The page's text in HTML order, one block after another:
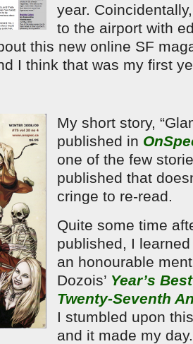
year.
to the airport with
this new online SF
I think that was my first
My short story,
published in
one of the few
published that
cringe to re-read.
Quite some time
published, I
an honourable
Dozois’ Year’s
Twenty-Seventh
I stumbled upon
and it made my day.